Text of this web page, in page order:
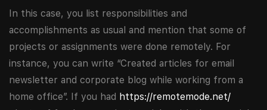
In this case, you list responsibilities and
accomplishments as usual and mention that some of
projects or assignments were done remotely. For
instance, you can write “Created articles for email
newsletter and corporate blog while working from a
home office”. If you had https://remotemode.net/